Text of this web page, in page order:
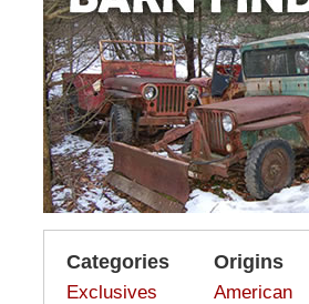
Categories
Exclusives
Origins
American